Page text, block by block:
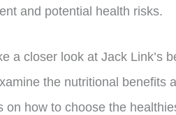
and potential health risks.
a closer look at Jack Link’s
the nutritional benefits
on how to choose the